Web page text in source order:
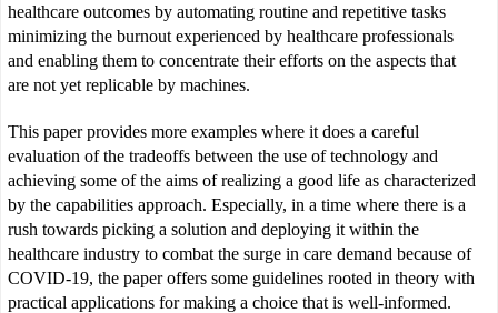
healthcare outcomes by automating routine and repetitive tasks
minimizing the burnout experienced by healthcare professionals
and enabling them to concentrate their efforts on the aspects that
are not yet replicable by machines.
This paper provides more examples where it does a careful
evaluation of the tradeoffs between the use of technology and
achieving some of the aims of realizing a good life as characterized
by the capabilities approach. Especially, in a time where there is a
rush towards picking a solution and deploying it within the
healthcare industry to combat the surge in care demand because of
COVID-19, the paper offers some guidelines rooted in theory with
practical applications for making a choice that is well-informed.